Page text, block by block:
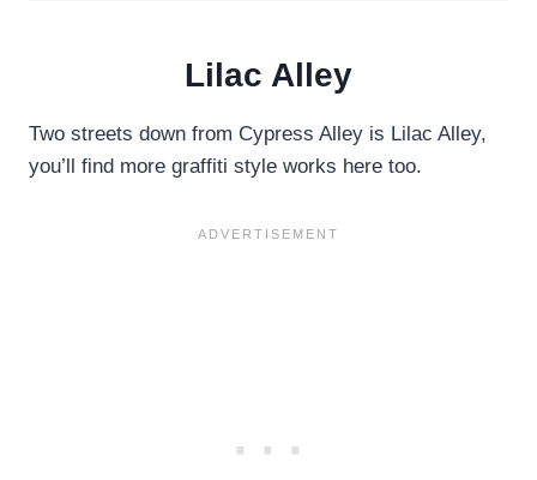
Lilac Alley
Two streets down from Cypress Alley is Lilac Alley,
you’ll find more graffiti style works here too.